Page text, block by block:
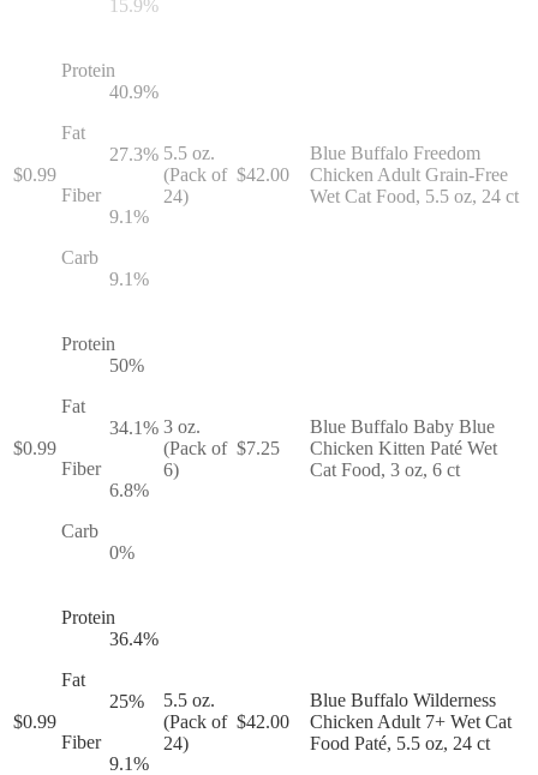
15.9%
$0.99
Protein
40.9%
Fat
27.3%
Fiber
9.1%
Carb
9.1%
5.5 oz.
(Pack of
24)
$42.00
Blue Buffalo Freedom
Chicken Adult Grain-Free
Wet Cat Food, 5.5 oz, 24 ct
$0.99
Protein
50%
Fat
34.1%
Fiber
6.8%
Carb
0%
3 oz.
(Pack of
6)
$7.25
Blue Buffalo Baby Blue
Chicken Kitten Paté Wet
Cat Food, 3 oz, 6 ct
$0.99
Protein
36.4%
Fat
25%
Fiber
9.1%
5.5 oz.
(Pack of
24)
$42.00
Blue Buffalo Wilderness
Chicken Adult 7+ Wet Cat
Food Paté, 5.5 oz, 24 ct